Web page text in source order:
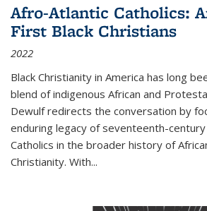
Afro-Atlantic Catholics:
First Black Christians
2022
Black Christianity in America has long
blend of indigenous African and
Dewulf redirects the conversation by
enduring legacy of seventeenth-
Catholics in the broader history of
Christianity. With...